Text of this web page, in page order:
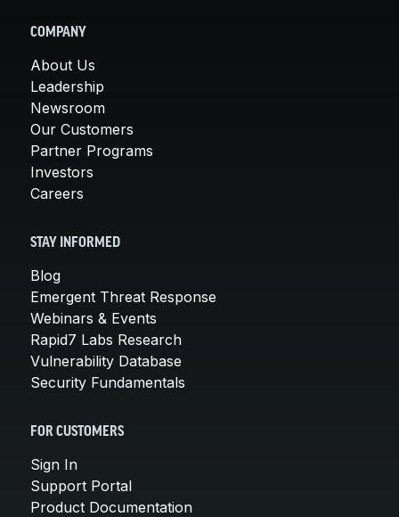
COMPANY
About Us
Leadership
Newsroom
Our Customers
Partner Programs
Investors
Careers
STAY INFORMED
Blog
Emergent Threat Response
Webinars & Events
Rapid7 Labs Research
Vulnerability Database
Security Fundamentals
FOR CUSTOMERS
Sign In
Support Portal
Product Documentation